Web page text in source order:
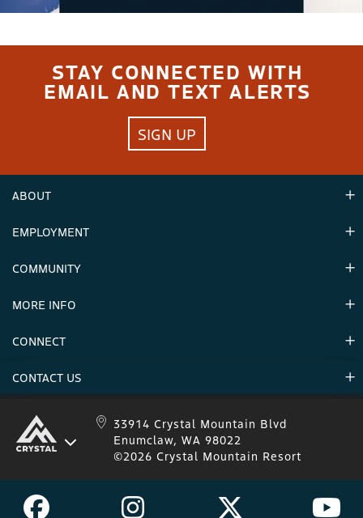
STAY CONNECTED WITH
EMAIL AND TEXT ALERTS
SIGN UP
ABOUT
Hours
EMPLOYMENT
Careers & Seasonal Jobs
COMMUNITY
Announcements
MORE INFO
Mountain Stats
CONNECT
Donations
CONTACT US
Crystal Mountain 1.833.279.7895
IKON 1.888.365.IKON
33914 Crystal Mountain Blvd
Enumclaw, WA 98022
©2026 Crystal Mountain Resort